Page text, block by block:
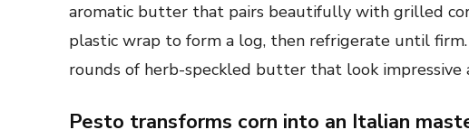
aromatic butter that pairs beautifully with grilled
plastic wrap to form a log, then refrigerate until
rounds of herb-speckled butter that look
Pesto transforms corn into an Italian